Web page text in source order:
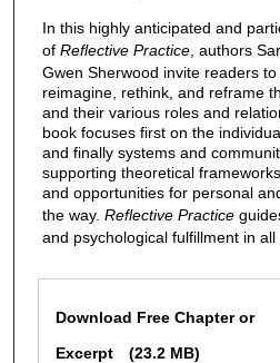
In this highly anticipated and
of Reflective Practice , authors
Gwen Sherwood invite readers
reimagine, rethink, and reframe
and their various roles and
book focuses first on the
and finally systems and
supporting theoretical
and opportunities for personal
the way. Reflective Practice
and psychological fulfillment in all
Download Free Chapter or
Excerpt
(23.2 MB)